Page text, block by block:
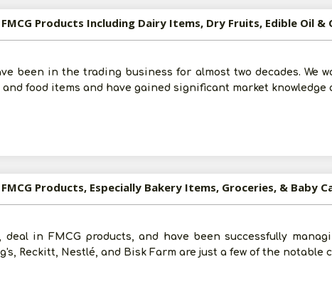
Products Including Dairy Items, Dry Fruits, Edible Oil &
been in the trading business for almost two decades. We
food items and have gained significant market knowledge
Products, Especially Bakery Items, Groceries, & Baby
deal in FMCG products, and have been successfully
Reckitt, Nestlé, and Bisk Farm are just a few of the notable